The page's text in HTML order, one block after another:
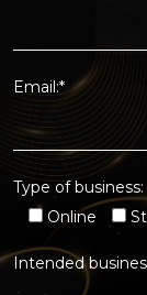
Email:*
Type of business:
Online
Intended